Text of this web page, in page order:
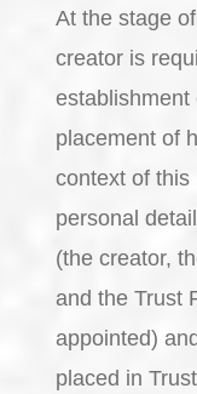
At the stage
creator is
establishment
placement of
context of this
personal
(the creator,
and the Trust
appointed)
placed in